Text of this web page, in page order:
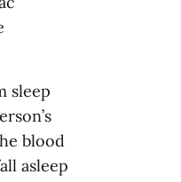
sleep
blood
asleep